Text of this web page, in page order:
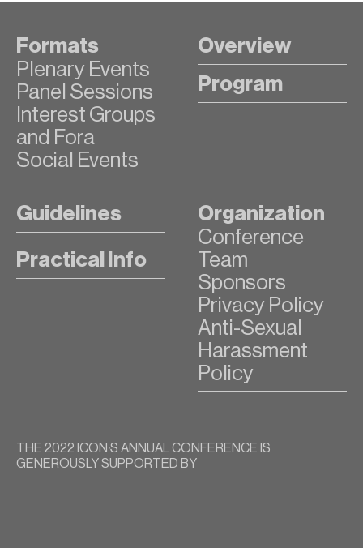
Formats
Plenary Events
Panel Sessions
Interest Groups
and Fora
Social Events
Overview
Program
Guidelines
Practical Info
Organization
Conference
Team
Sponsors
Privacy Policy
Anti-Sexual
Harassment
Policy
THE 2022 ICON∙S ANNUAL CONFERENCE IS
GENEROUSLY SUPPORTED BY